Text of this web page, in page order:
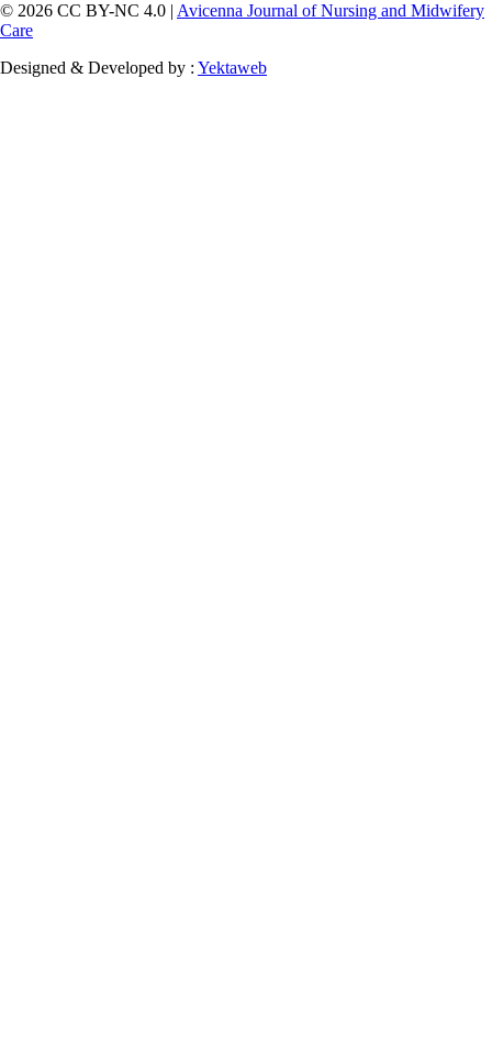
© 2026 CC BY-NC 4.0 | Avicenna Journal of Nursing and Midwifery
Care
Designed & Developed by : Yektaweb